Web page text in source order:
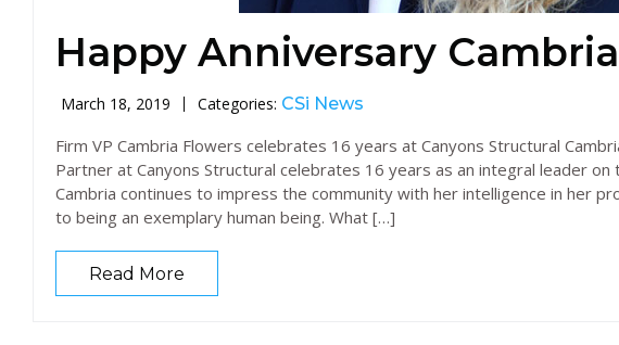
Happy Anniversary Cambria
March 18, 2019 Categories: CSi News
Firm VP Cambria Flowers celebrates 16 years at Canyons Structural
Partner at Canyons Structural celebrates 16 years as an integral leader on
Cambria continues to impress the community with her intelligence in her
to being an exemplary human being. What […]
Read More